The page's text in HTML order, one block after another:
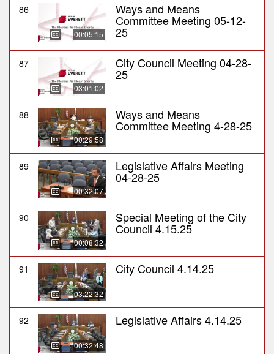
86
00:05:15
Ways and Means
Committee Meeting 05-12-
25
87
03:01:02
City Council Meeting 04-28-
25
88
00:29:58
Ways and Means
Committee Meeting 4-28-25
89
00:32:07
Legislative Affairs Meeting
04-28-25
90
00:08:32
Special Meeting of the City
Council 4.15.25
91
03:22:32
City Council 4.14.25
92
00:32:48
Legislative Affairs 4.14.25